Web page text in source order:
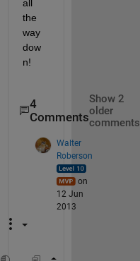
all
the
way
dow
n!
4
Comments
Show 2
older
comments
Walter
Roberson
on
12 Jun
2013